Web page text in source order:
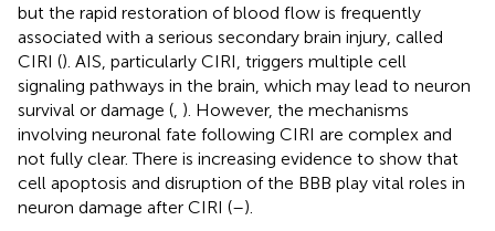
but the rapid restoration of blood flow is frequently
associated with a serious secondary brain injury, called
CIRI (). AIS, particularly CIRI, triggers multiple cell
signaling pathways in the brain, which may lead to neuron
survival or damage (, ). However, the mechanisms
involving neuronal fate following CIRI are complex and
not fully clear. There is increasing evidence to show that
cell apoptosis and disruption of the BBB play vital roles in
neuron damage after CIRI (–).